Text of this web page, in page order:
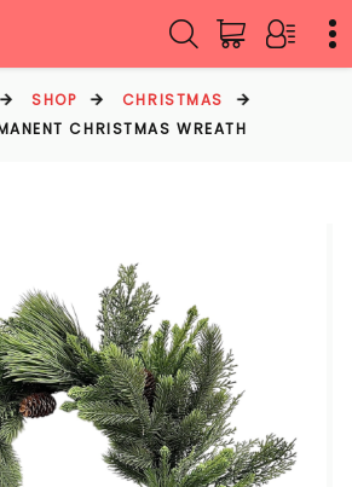
SHOP
CHRISTMAS
CHRISTMAS WREATH